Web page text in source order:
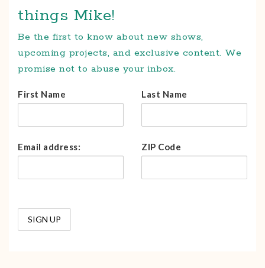
things Mike!
Be the first to know about new shows,
upcoming projects, and exclusive content. We
promise not to abuse your inbox.
First Name Last Name
Email address: ZIP Code